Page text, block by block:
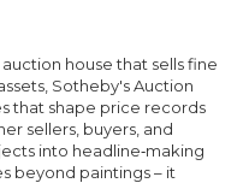
house that sells fine
Sotheby's Auction
that shape price records
sellers, buyers, and
into headline‑making
beyond paintings – it